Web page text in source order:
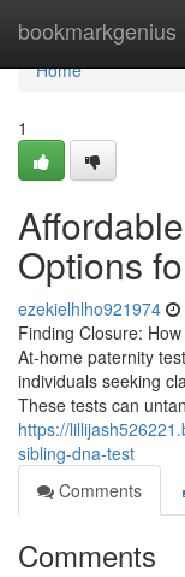
bookmarkgenius
Home
Home
1
Options
ezekielhlho921974
Finding Closure:
At-home paternity
individuals seeking
These tests can
https://
sibling-dna-test
Comments
Comments